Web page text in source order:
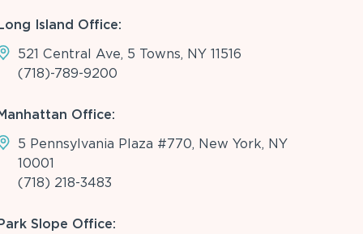
Island Office:
521 Central Ave, 5 Towns, NY 11516
(718)-789-9200
Office:
5 Pennsylvania Plaza #770, New York, NY
10001
(718) 218-3483
Slope Office: